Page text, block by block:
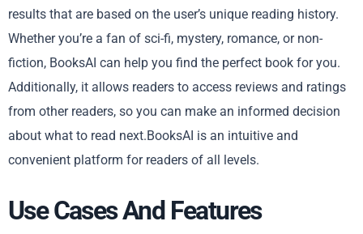
results that are based on the user’s unique reading history.
Whether you’re a fan of sci-fi, mystery, romance, or non-
fiction, BooksAI can help you find the perfect book for you.
Additionally, it allows readers to access reviews and ratings
from other readers, so you can make an informed decision
about what to read next.BooksAI is an intuitive and
convenient platform for readers of all levels.
Use Cases And Features